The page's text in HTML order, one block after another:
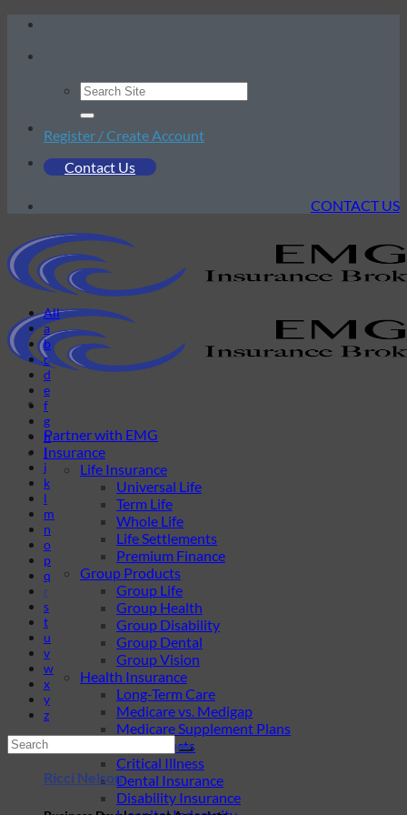
Skip
content
Register / Create Account
Contact Us
CONTACT US
Partner with EMG
Insurance
Life Insurance
Universal Life
Term Life
Whole Life
Life Settlements
Premium Finance
Group Products
Group Life
Group Health
Group Disability
Group Dental
Group Vision
Health Insurance
Long-Term Care
Medicare vs. Medigap
Medicare Supplement Plans
Ancillary Products
Critical Illness
Dental Insurance
Disability Insurance
All
a
b
c
d
e
f
g
h
i
j
k
l
m
n
o
p
q
r
s
t
u
v
w
x
y
z
Ricci Nelson